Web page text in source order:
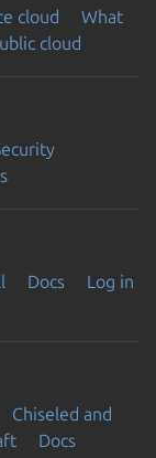
cloud
What
cloud
Docs
Log in
Chiseled and
Docs